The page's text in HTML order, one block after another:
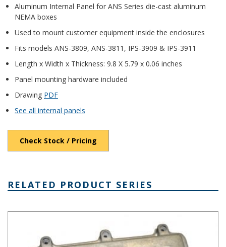
Aluminum Internal Panel for ANS Series die-cast aluminum
NEMA boxes
Used to mount customer equipment inside the enclosures
Fits models ANS-3809, ANS-3811, IPS-3909 & IPS-3911
Length x Width x Thickness: 9.8 X 5.79 x 0.06 inches
Panel mounting hardware included
Drawing PDF
See all internal panels
Check Stock / Pricing
RELATED PRODUCT SERIES